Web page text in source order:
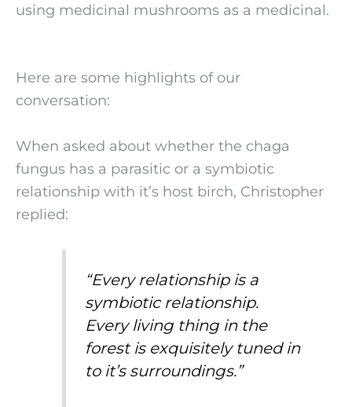
using medicinal mushrooms as a medicinal.
Here are some highlights of our
conversation:
When asked about whether the chaga
fungus has a parasitic or a symbiotic
relationship with it’s host birch, Christopher
replied:
“Every relationship is a
symbiotic relationship.
Every living thing in the
forest is exquisitely tuned in
to it’s surroundings.”